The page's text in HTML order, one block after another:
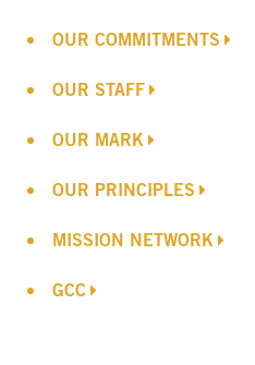
OUR COMMITMENTS
OUR STAFF
OUR MARK
OUR PRINCIPLES
MISSION NETWORK
GCC